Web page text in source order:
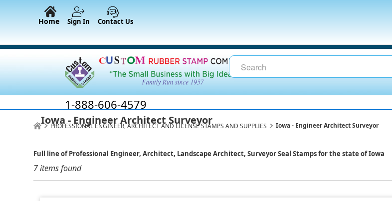
Home Sign In Contact Us
1-888-606-4579
PROFESSIONAL ENGINEER, ARCHITECT AND LICENSE STAMPS AND SUPPLIES Iowa - Engineer Architect Surveyor
Iowa - Engineer Architect Surveyor
Full line of Professional Engineer, Architect, Landscape Architect, Surveyor Seal Stamps for the state of Iowa
7 items found